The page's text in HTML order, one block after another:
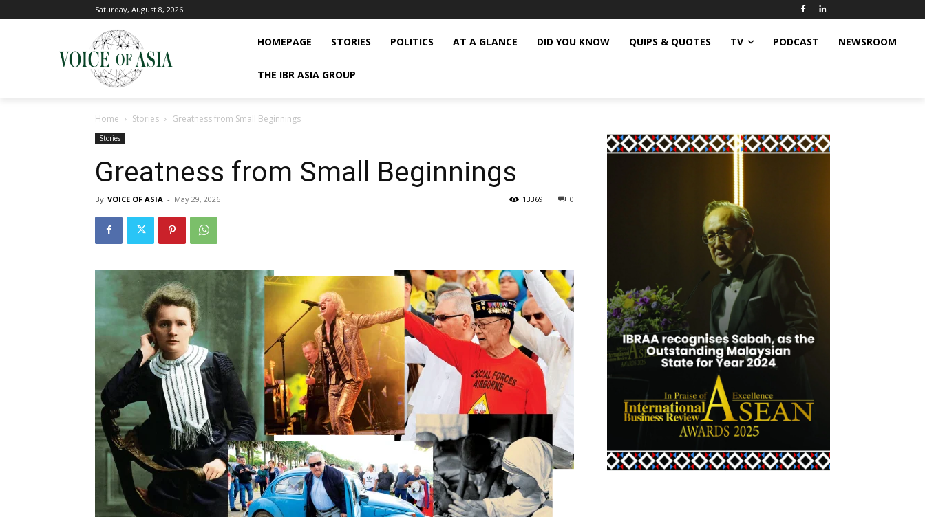
Saturday, August 8, 2026
HOMEPAGE STORIES POLITICS AT A GLANCE DID YOU KNOW QUIPS & QUOTES TV PODCAST NEWSROOM
THE IBR ASIA GROUP
Home Stories Greatness from Small Beginnings
Stories
Greatness from Small Beginnings
By VOICE OF ASIA - May 29, 2026 0
13369